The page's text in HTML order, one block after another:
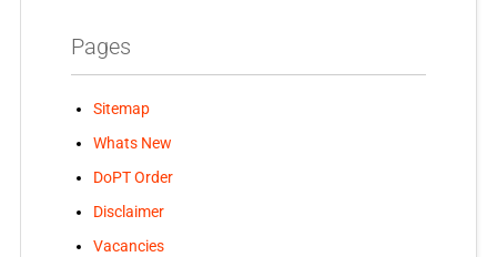
Pages
Sitemap
Whats New
DoPT Order
Disclaimer
Vacancies